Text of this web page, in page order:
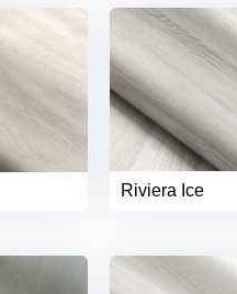
Riviera Ice